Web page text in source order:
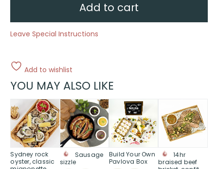
Add to cart
Leave Special Instructions
Add to wishlist
YOU MAY ALSO LIKE
Sydney rock
oyster, classic
This
product
has
multiple
variants.
The
options
Sausage
sizzle
Build Your Own
Pavlova Box
14hr
braised beef